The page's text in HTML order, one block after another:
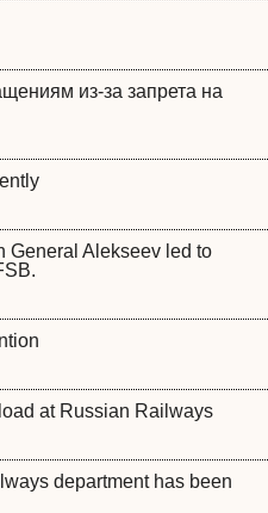
из-за запрета на
General Alekseev led to
at Russian Railways
department has been